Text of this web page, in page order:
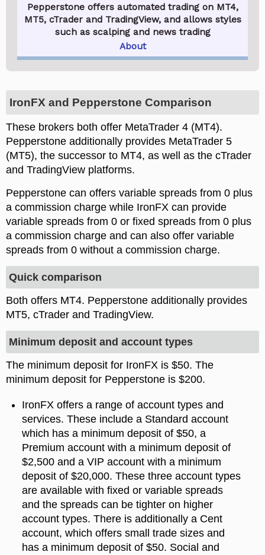
Pepperstone offers automated trading on MT4,
MT5, cTrader and TradingView, and allows styles
such as scalping and news trading
About
IronFX and Pepperstone Comparison
These brokers both offer MetaTrader 4 (MT4).
Pepperstone additionally provides MetaTrader 5
(MT5), the successor to MT4, as well as the cTrader
and TradingView platforms.
Pepperstone can offers variable spreads from 0 plus
a commission charge while IronFX can provide
variable spreads from 0 or fixed spreads from 0 plus
a commission charge and can also offer variable
spreads from 0 without a commission charge.
Quick comparison
Both offers MT4. Pepperstone additionally provides
MT5, cTrader and TradingView.
Minimum deposit and account types
The minimum deposit for IronFX is $50. The
minimum deposit for Pepperstone is $200.
IronFX offers a range of account types and
services. These include a Standard account
which has a minimum deposit of $50, a
Premium account with a minimum deposit of
$2,500 and a VIP account with a minimum
deposit of $20,000. These three account types
are available with fixed or variable spreads
and the spreads can be tighter on higher
account types. There is additionally a Cent
account, which offers small trade sizes and
has a minimum deposit of $50. Social and